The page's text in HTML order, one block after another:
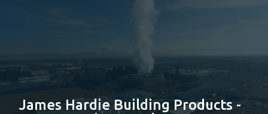
James Hardie Building Products -